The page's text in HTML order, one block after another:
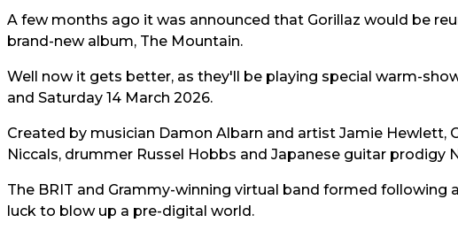
A few months ago it was announced that Gorillaz would be
brand-new album, The Mountain.
Well now it gets better, as they'll be playing special warm-
and Saturday 14 March 2026.
Created by musician Damon Albarn and artist Jamie Hewlett,
Niccals, drummer Russel Hobbs and Japanese guitar prodigy
The BRIT and Grammy-winning virtual band formed following
luck to blow up a pre-digital world.